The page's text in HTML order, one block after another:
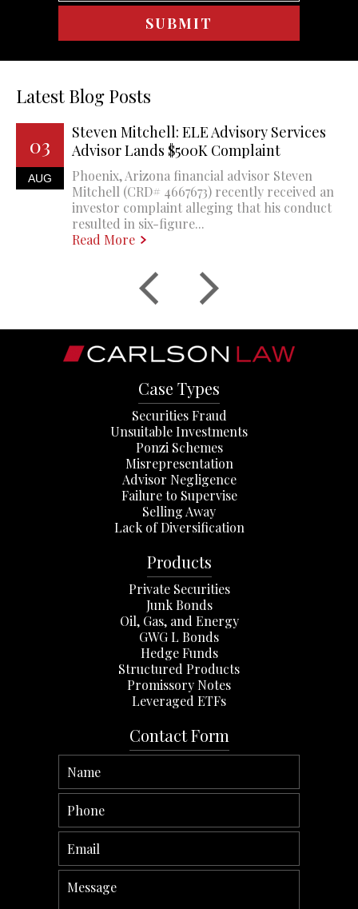
Latest Blog Posts
03
AUG
Steven Mitchell: ELE Advisory Services
Advisor Lands $500K Complaint
Phoenix, Arizona financial advisor Steven
Mitchell (CRD# 4667673) recently received an
investor complaint alleging that his conduct
resulted in six-figure...
Read More
Case Types
Securities Fraud
Unsuitable Investments
Ponzi Schemes
Misrepresentation
Advisor Negligence
Failure to Supervise
Selling Away
Lack of Diversification
Products
Private Securities
Junk Bonds
Oil, Gas, and Energy
GWG L Bonds
Hedge Funds
Structured Products
Promissory Notes
Leveraged ETFs
Contact Form